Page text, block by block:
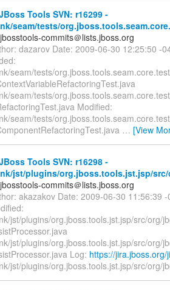
Tools SVN: r16299 -
seam/tests/
commits＠lists.jboss.org
dazarov Date: 2009-06-30 12:25:50 -
seam/tests/
seam/tests/
Modified:
seam/tests/
… [View
Tools SVN: r16298 -
jst/plugins/org.jboss.tools.jst.jsp/
commits＠lists.jboss.org
akazakov Date: 2009-06-30 11:56:39
jst/plugins/org.jboss.tools.jst.jsp/src/org/
jst/plugins/org.jboss.tools.jst.jsp/src/org/
Log: https://
jst/plugins/org.jboss.tools.jst.jsp/src/org/